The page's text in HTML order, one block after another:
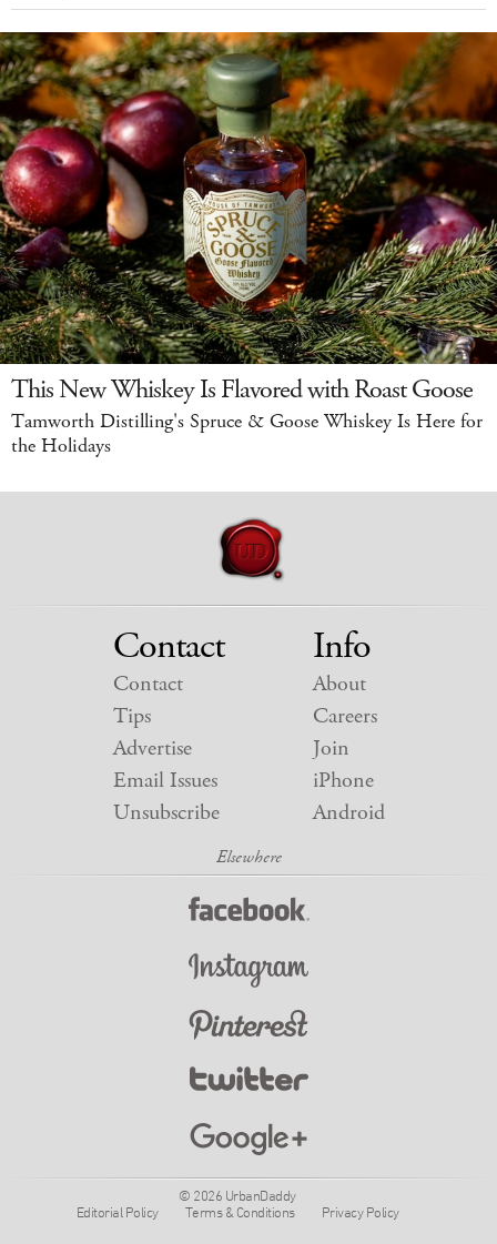
This New Whiskey Is Flavored with Roast Goose
Tamworth Distilling's Spruce & Goose Whiskey Is Here for
the Holidays
Contact
Contact
Tips
Advertise
Email Issues
Unsubscribe
Info
About
Careers
Join
iPhone
Android
© 2026 UrbanDaddy
Editorial Policy
Terms & Conditions Privacy Policy